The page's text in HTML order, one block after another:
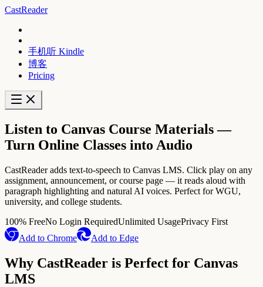
CastReader
手机听 Kindle
博客
Pricing
Listen to Canvas Course Materials —
Turn Online Classes into Audio
CastReader adds text-to-speech to Canvas LMS. Click play on any
assignment, announcement, or course page — it reads aloud with
paragraph highlighting and natural AI voices. Perfect for WGU,
university, and college students.
100% FreeNo Login RequiredUnlimited UsagePrivacy First
Add to Chrome
Add to Edge
Why CastReader is Perfect for Canvas
LMS